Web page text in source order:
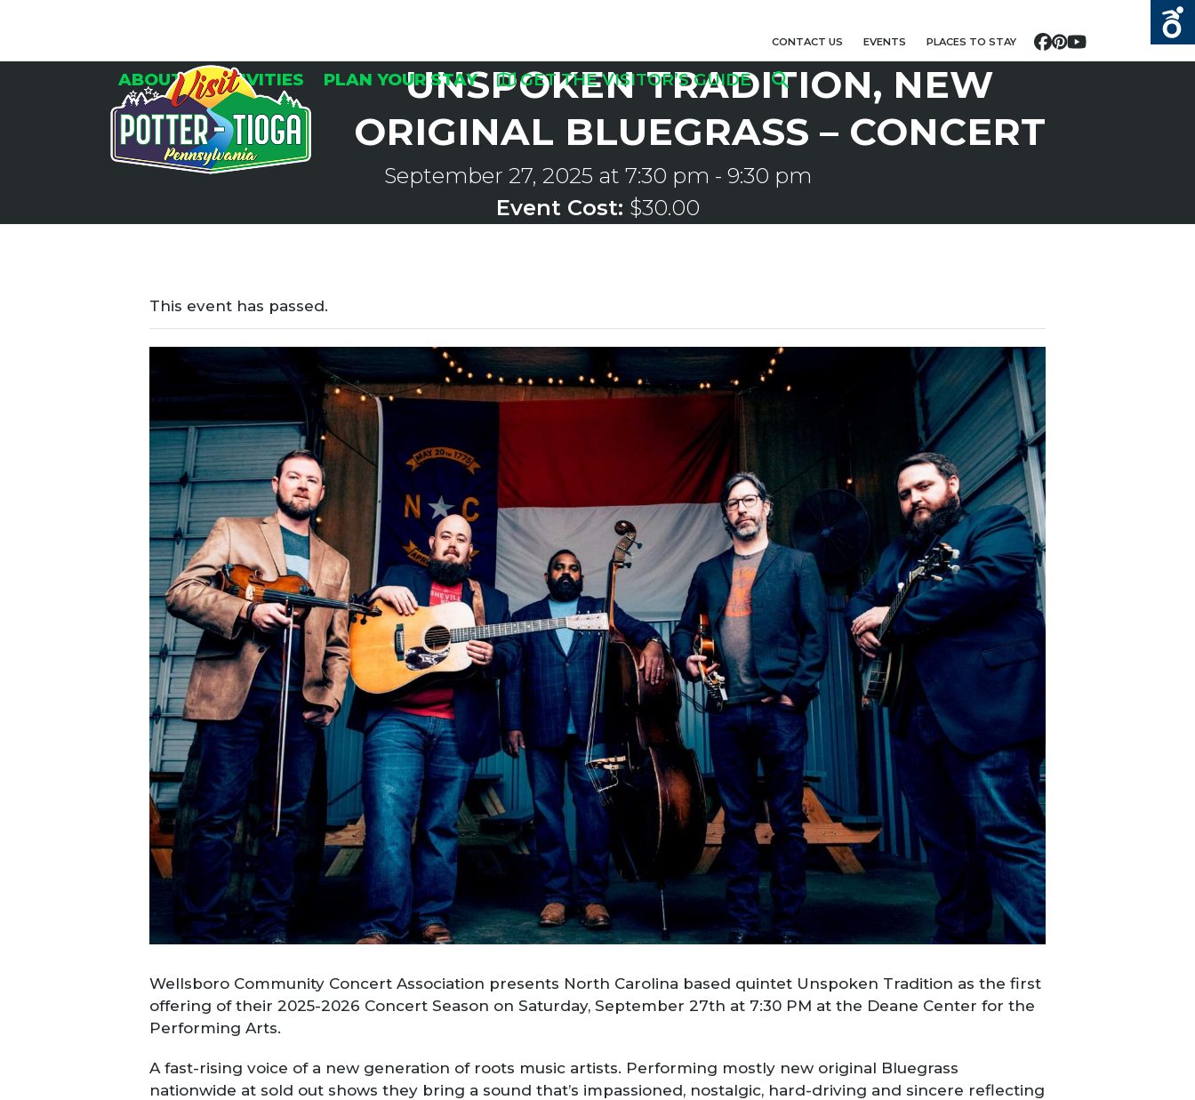
CONTACT US EVENTS PLACES TO STAY Facebook
Pinterest
YouTube
ABOUT ACTIVITIES PLAN YOUR STAY GET THE VISITOR’S GUIDE
UNSPOKEN TRADITION, NEW
ORIGINAL BLUEGRASS – CONCERT
September 27, 2025 at 7:30 pm - 9:30 pm
Event Cost: $30.00
This event has passed.
Wellsboro Community Concert Association presents North Carolina based quintet Unspoken Tradition as the first
offering of their 2025-2026 Concert Season on Saturday, September 27th at 7:30 PM at the Deane Center for the
Performing Arts.
A fast-rising voice of a new generation of roots music artists. Performing mostly new original Bluegrass
nationwide at sold out shows they bring a sound that’s impassioned, nostalgic, hard-driving and sincere reflecting